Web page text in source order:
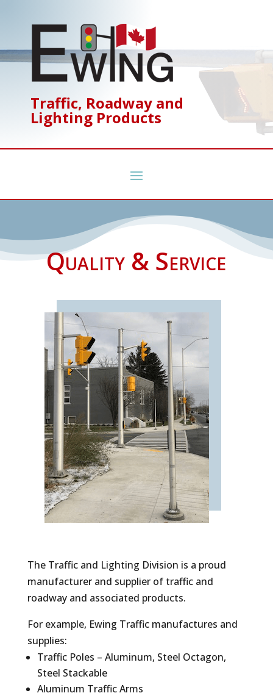
Traffic, Roadway and
Lighting Products
Quality & Service
The Traffic and Lighting Division is a proud
manufacturer and supplier of traffic and
roadway and associated products.
For example, Ewing Traffic manufactures and
supplies:
Traffic Poles – Aluminum, Steel Octagon,
Steel Stackable
Aluminum Traffic Arms